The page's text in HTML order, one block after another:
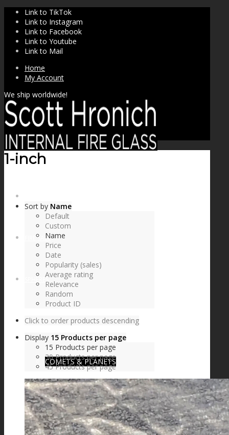
Link to TikTok
Link to Instagram
Link to Facebook
Link to Youtube
Link to Mail
Home
My Account
We ship worldwide!
FIRE SALE
SPHERES
SIGNATURE SERIES
COMETS & PLANETS
DICHROIC VORTEX
1-inch
Sort by Name
Default
Custom
Name
Price
Date
Popularity (sales)
Average rating
Relevance
Random
Product ID
Click to order products descending
Display 15 Products per page
15 Products per page
30 Products per page
45 Products per page